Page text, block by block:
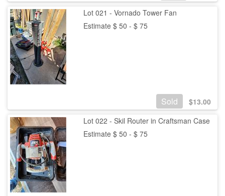
Lot 021 - Vornado Tower Fan
Estimate $ 50 - $ 75
Sold $13.00
Lot 022 - Skil Router in Craftsman Case
Estimate $ 50 - $ 75